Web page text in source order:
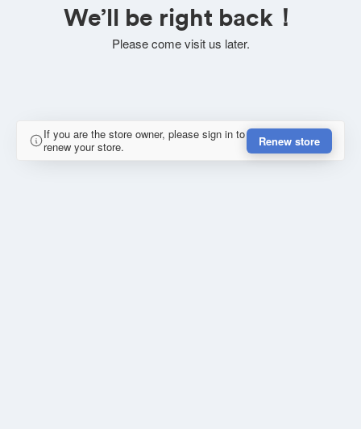
We’ll be right back！
Please come visit us later.
If you are the store owner, please sign in to
renew your store.
Renew store